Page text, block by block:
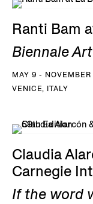
Ranti Bam
Biennale
MAY 9 -
VENICE, ITALY
Claudia
Carnegie
If the word